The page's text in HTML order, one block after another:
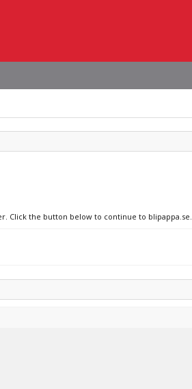
Click the button below to continue to blipappa.se.